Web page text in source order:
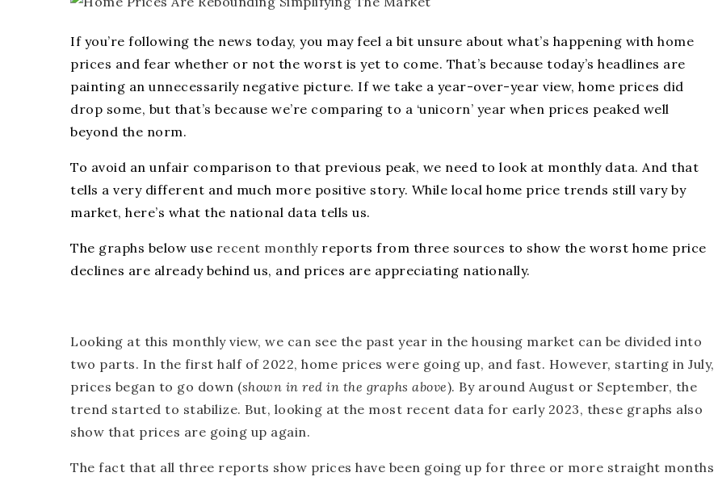
If you’re following the news today, you may feel a bit unsure about what’s happening with home
prices and fear whether or not the worst is yet to come. That’s because today’s headlines are
painting an unnecessarily negative picture. If we take a year-over-year view, home prices did
drop some, but that’s because we’re comparing to a ‘unicorn’ year when prices peaked well
beyond the norm.
To avoid an unfair comparison to that previous peak, we need to look at monthly data. And that
tells a very different and much more positive story. While local home price trends still vary by
market, here’s what the national data tells us.
The graphs below use recent monthly reports from three sources to show the worst home price
declines are already behind us, and prices are appreciating nationally.
Looking at this monthly view, we can see the past year in the housing market can be divided into
two parts. In the first half of 2022, home prices were going up, and fast. However, starting in July,
prices began to go down (shown in red in the graphs above). By around August or September, the
trend started to stabilize. But, looking at the most recent data for early 2023, these graphs also
show that prices are going up again.
The fact that all three reports show prices have been going up for three or more straight months